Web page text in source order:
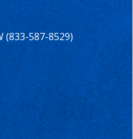
(833-587-8529)